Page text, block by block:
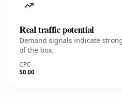
Real traffic potential
Demand signals indicate
of the box.
CPC
$0.00